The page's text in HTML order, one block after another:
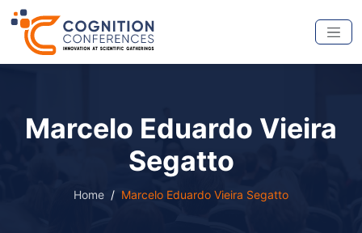
Marcelo Eduardo Vieira
Segatto
Home Marcelo Eduardo Vieira Segatto